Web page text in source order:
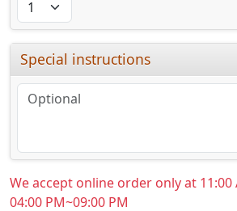
Special instructions
We accept online order only at 11:00
04:00 PM~09:00 PM